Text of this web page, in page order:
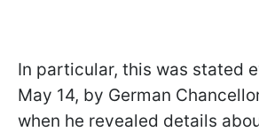
In particular, this was stated
May 14, by German
when he revealed details